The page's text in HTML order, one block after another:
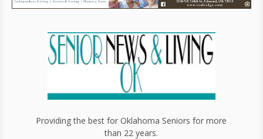
Providing the best for Oklahoma Seniors for more
than 22 years.